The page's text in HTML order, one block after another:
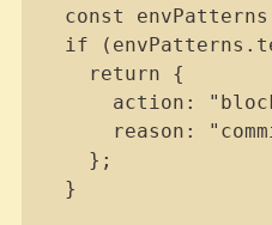
const
if
    return {
action:
reason:
    };
  }